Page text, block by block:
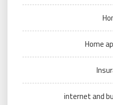
Home
internet and